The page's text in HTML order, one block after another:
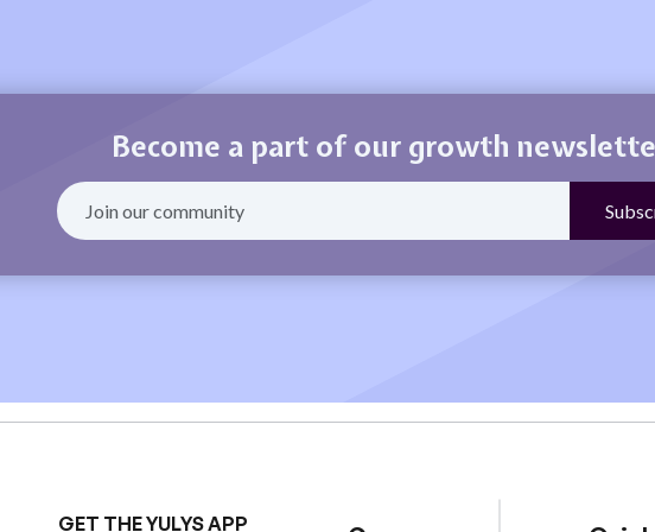
Become a part of our growth
GET THE YULYS APP